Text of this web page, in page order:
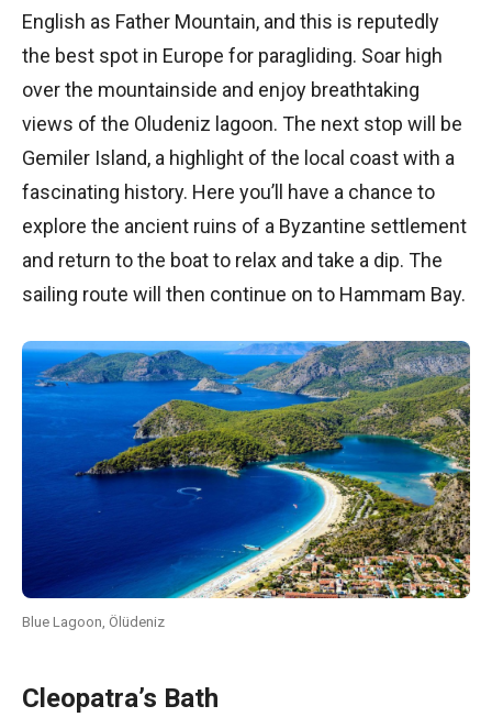
English as Father Mountain, and this is reputedly
the best spot in Europe for paragliding. Soar high
over the mountainside and enjoy breathtaking
views of the Oludeniz lagoon. The next stop will be
Gemiler Island, a highlight of the local coast with a
fascinating history. Here you’ll have a chance to
explore the ancient ruins of a Byzantine settlement
and return to the boat to relax and take a dip. The
sailing route will then continue on to Hammam Bay.
Blue Lagoon, Ölüdeniz
Cleopatra’s Bath